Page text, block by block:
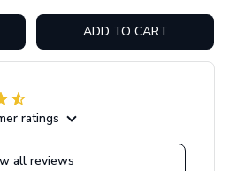
ADD TO CART
ratings
all reviews